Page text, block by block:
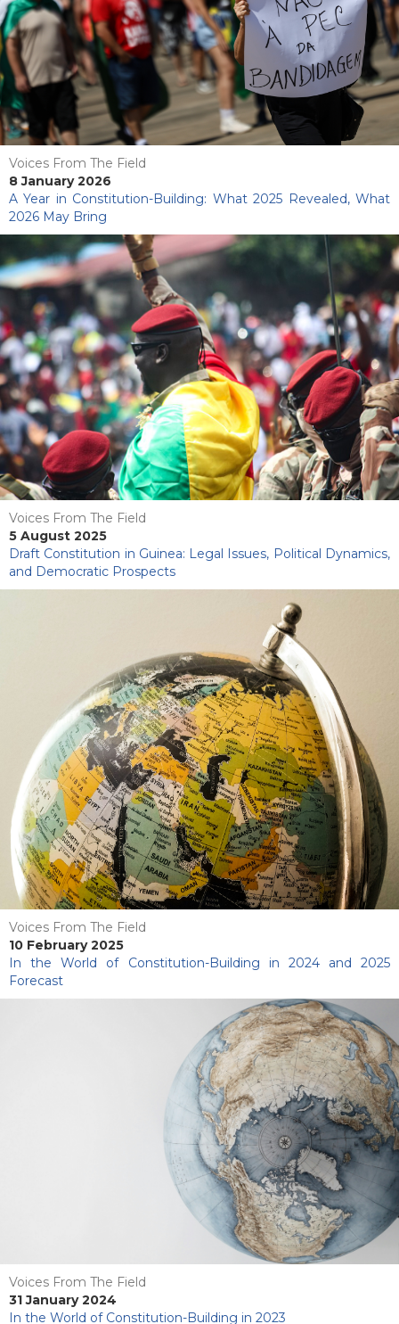
Voices From The Field
8 January 2026
A Year in Constitution-Building: What 2025 Revealed, What
2026 May Bring
Voices From The Field
5 August 2025
Draft Constitution in Guinea: Legal Issues, Political Dynamics,
and Democratic Prospects
Voices From The Field
10 February 2025
In the World of Constitution-Building in 2024 and 2025
Forecast
Voices From The Field
31 January 2024
In the World of Constitution-Building in 2023